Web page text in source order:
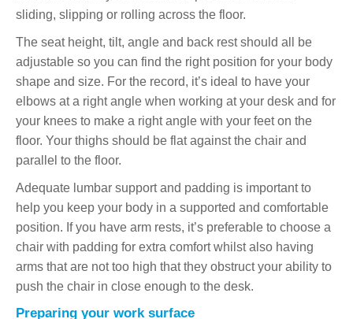
sliding, slipping or rolling across the floor.
The seat height, tilt, angle and back rest should all be
adjustable so you can find the right position for your body
shape and size. For the record, it’s ideal to have your
elbows at a right angle when working at your desk and for
your knees to make a right angle with your feet on the
floor. Your thighs should be flat against the chair and
parallel to the floor.
Adequate lumbar support and padding is important to
help you keep your body in a supported and comfortable
position. If you have arm rests, it’s preferable to choose a
chair with padding for extra comfort whilst also having
arms that are not too high that they obstruct your ability to
push the chair in close enough to the desk.
Preparing your work surface